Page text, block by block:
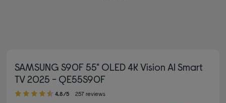
SAMSUNG S90F 55" OLED 4K Vision AI Smart
TV 2025 - QE55S90F
4.80 out of 5 stars
4.8/5 257 reviews